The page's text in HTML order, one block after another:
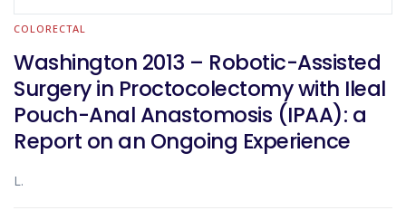
COLORECTAL
Washington 2013 – Robotic-Assisted
Surgery in Proctocolectomy with Ileal
Pouch-Anal Anastomosis (IPAA): a
Report on an Ongoing Experience
L.